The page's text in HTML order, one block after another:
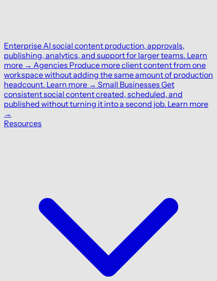
Enterprise AI social content production, approvals,
publishing, analytics, and support for larger teams. Learn
more → Agencies Produce more client content from one
workspace without adding the same amount of production
headcount. Learn more → Small Businesses Get
consistent social content created, scheduled, and
published without turning it into a second job. Learn more
→
Resources